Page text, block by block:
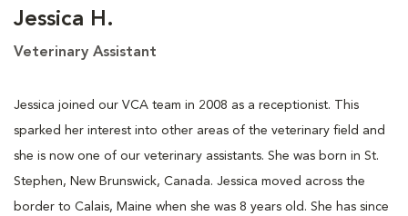
Jessica H.
Veterinary Assistant
Jessica joined our VCA team in 2008 as a receptionist. This
sparked her interest into other areas of the veterinary field and
she is now one of our veterinary assistants. She was born in St.
Stephen, New Brunswick, Canada. Jessica moved across the
border to Calais, Maine when she was 8 years old. She has since